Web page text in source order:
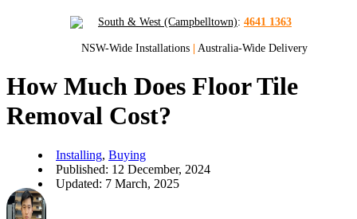
South & West (Campbelltown): 4641 1363
NSW-Wide Installations | Australia-Wide Delivery
How Much Does Floor Tile
Removal Cost?
Installing, Buying
Published: 12 December, 2024
Updated: 7 March, 2025